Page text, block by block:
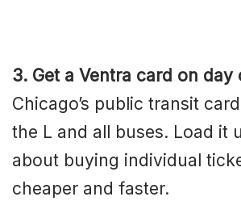
3. Get a Ventra card on day
Chicago’s public transit
the L and all buses. Load it
about buying individual
cheaper and faster.